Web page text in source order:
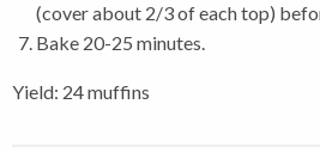
(cover about 2/3 of each top)
Bake 20-25 minutes.
Yield: 24 muffins